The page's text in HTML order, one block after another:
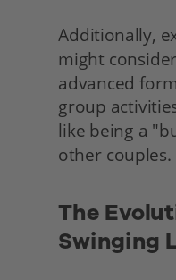
Additionally,
might
advanced
group
like being a
other couples.
The
Swinging